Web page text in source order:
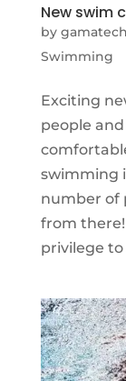
New swim
by gamatech
Swimming
Exciting
people
swimming
number of
from
privilege